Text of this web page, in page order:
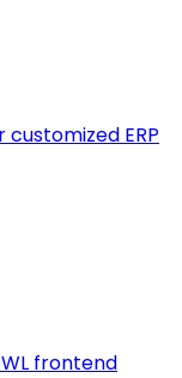
ERP
frontend